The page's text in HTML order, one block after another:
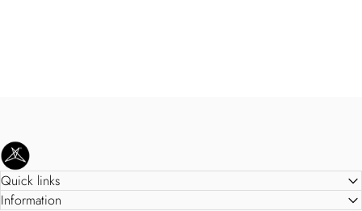
SweetLegs Clothing Inc.
Quick links
Information